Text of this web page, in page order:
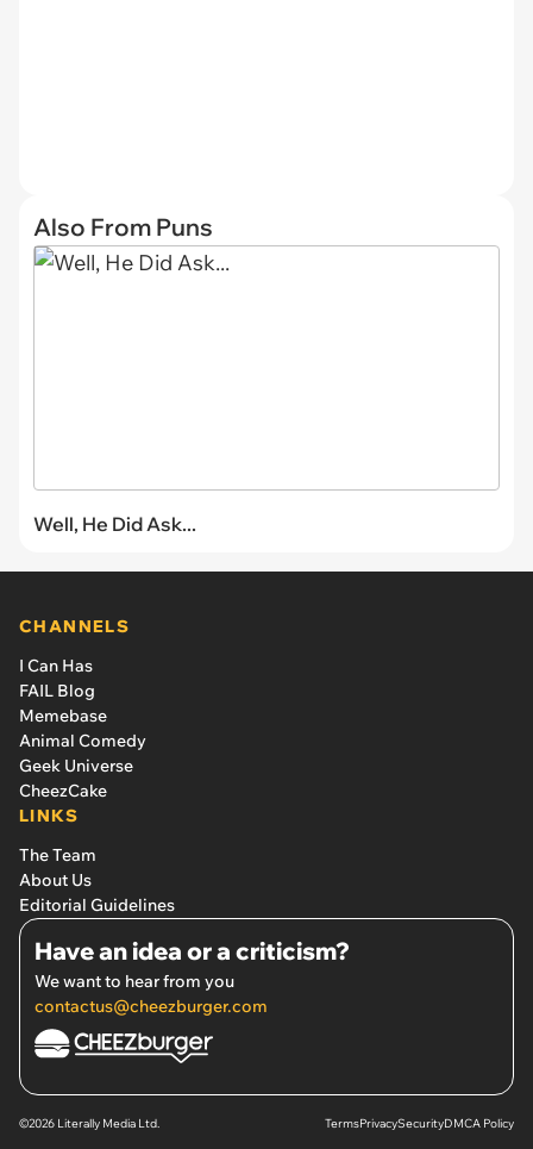
Also From Puns
Well, He Did Ask...
CHANNELS
I Can Has
FAIL Blog
Memebase
Animal Comedy
Geek Universe
CheezCake
LINKS
The Team
About Us
Editorial Guidelines
Have an idea or a criticism?
We want to hear from you
contactus@cheezburger.com
©2026 Literally Media Ltd. TermsPrivacySecurityDMCA Policy